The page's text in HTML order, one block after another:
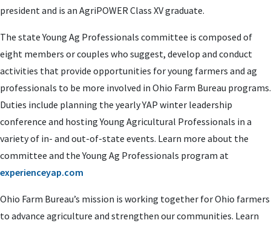
president and is an AgriPOWER Class XV graduate.
The state Young Ag Professionals committee is composed of
eight members or couples who suggest, develop and conduct
activities that provide opportunities for young farmers and ag
professionals to be more involved in Ohio Farm Bureau programs.
Duties include planning the yearly YAP winter leadership
conference and hosting Young Agricultural Professionals in a
variety of in- and out-of-state events. Learn more about the
committee and the Young Ag Professionals program at
experienceyap.com
Ohio Farm Bureau’s mission is working together for Ohio farmers
to advance agriculture and strengthen our communities. Learn